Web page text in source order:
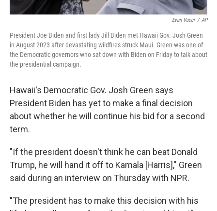
Evan Vucci / AP
President Joe Biden and first lady Jill Biden met Hawaii Gov. Josh Green
in August 2023 after devastating wildfires struck Maui. Green was one of
the Democratic governors who sat down with Biden on Friday to talk about
the presidential campaign.
Hawaii's Democratic Gov. Josh Green says
President Biden has yet to make a final decision
about whether he will continue his bid for a second
term.
"If the president doesn't think he can beat Donald
Trump, he will hand it off to Kamala [Harris]," Green
said during an interview on Thursday with NPR.
"The president has to make this decision with his